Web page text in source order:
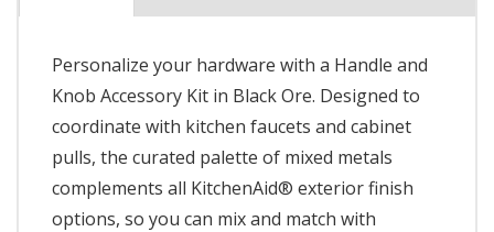
Personalize your hardware with a Handle and
Knob Accessory Kit in Black Ore. Designed to
coordinate with kitchen faucets and cabinet
pulls, the curated palette of mixed metals
complements all KitchenAid® exterior finish
options, so you can mix and match with